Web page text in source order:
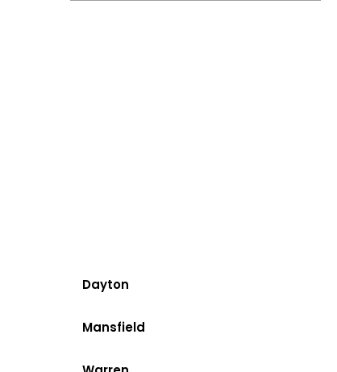
Dayton
Mansfield